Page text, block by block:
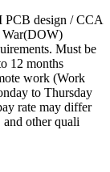
PCB design / CCA
War(DOW)
Must be
12 months
work (Work
to Thursday
rate may differ
other quali